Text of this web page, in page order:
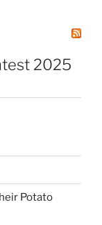
2025
Potato